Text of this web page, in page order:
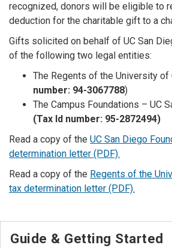
recognized, donors will be eligible to
deduction for the charitable gift to a
Gifts solicited on behalf of UC San
of the following two legal entities:
The Regents of the University of
number: 94-3067788)
The Campus Foundations – UC
(Tax Id number: 95-2872494)
Read a copy of the UC San Diego
determination letter (PDF).
Read a copy of the Regents of the
tax determination letter (PDF).
Guide & Getting Started